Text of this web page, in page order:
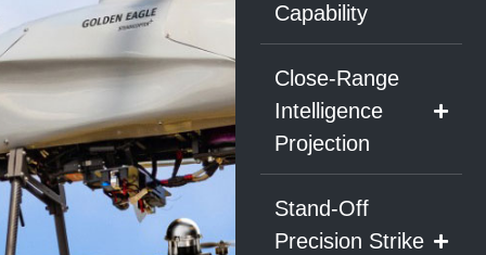
Capability
Close-Range
Intelligence
Projection
Stand-Off
Precision Strike